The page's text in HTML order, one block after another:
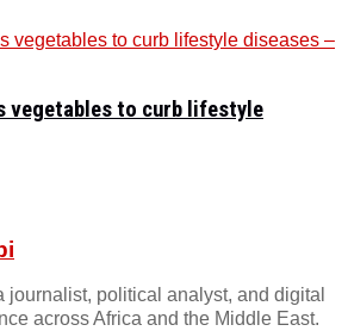
vegetables to curb lifestyle
political analyst, and digital
across Africa and the Middle East.